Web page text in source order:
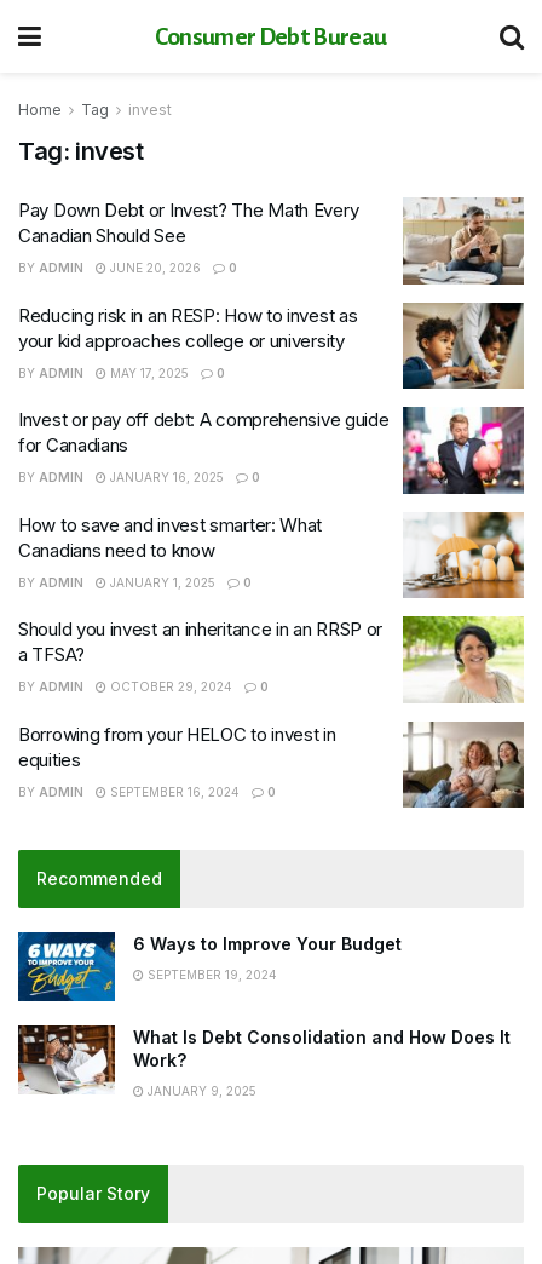
Consumer Debt Bureau
Home Tag invest
Tag: invest
Pay Down Debt or Invest? The Math Every
Canadian Should See
BY ADMIN JUNE 20, 2026 0
Reducing risk in an RESP: How to invest as
your kid approaches college or university
BY ADMIN MAY 17, 2025 0
Invest or pay off debt: A comprehensive guide
for Canadians
BY ADMIN JANUARY 16, 2025 0
How to save and invest smarter: What
Canadians need to know
BY ADMIN JANUARY 1, 2025 0
Should you invest an inheritance in an RRSP or
a TFSA?
BY ADMIN OCTOBER 29, 2024 0
Borrowing from your HELOC to invest in
equities
BY ADMIN SEPTEMBER 16, 2024 0
Recommended
6 Ways to Improve Your Budget
SEPTEMBER 19, 2024
What Is Debt Consolidation and How Does It
Work?
JANUARY 9, 2025
Popular Story